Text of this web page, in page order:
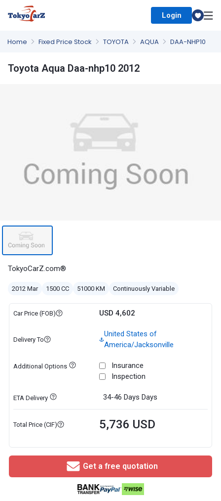
Login
Home Fixed Price Stock TOYOTA AQUA DAA-NHP10
Toyota Aqua Daa-nhp10 2012
TokyoCarZ.com®
2012 Mar 1500 CC 51000 KM Continuously Variable
Car Price (FOB) USD 4,602
Delivery To
United States of
America/Jacksonville
Additional Options
Insurance
Inspection
ETA Delivery 34-46 Days Days
Total Price (CIF) 5,736 USD
Get a free quotation